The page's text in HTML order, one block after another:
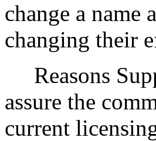
change a
changing their
Reasons
assure the
current